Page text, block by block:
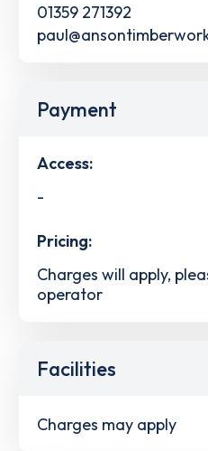
01359 271392
Payment
Access:
-
Pricing:
Charges will apply,
operator
Facilities
Charges may apply